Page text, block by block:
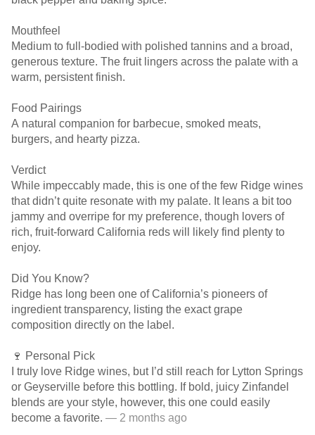
Mouthfeel
Medium to full-bodied with polished tannins and a broad,
generous texture. The fruit lingers across the palate with a
warm, persistent finish.
Food Pairings
A natural companion for barbecue, smoked meats,
burgers, and hearty pizza.
Verdict
While impeccably made, this is one of the few Ridge wines
that didn’t quite resonate with my palate. It leans a bit too
jammy and overripe for my preference, though lovers of
rich, fruit-forward California reds will likely find plenty to
enjoy.
Did You Know?
Ridge has long been one of California’s pioneers of
ingredient transparency, listing the exact grape
composition directly on the label.
🍷 Personal Pick
I truly love Ridge wines, but I’d still reach for Lytton Springs
or Geyserville before this bottling. If bold, juicy Zinfandel
blends are your style, however, this one could easily
become a favorite. — 2 months ago